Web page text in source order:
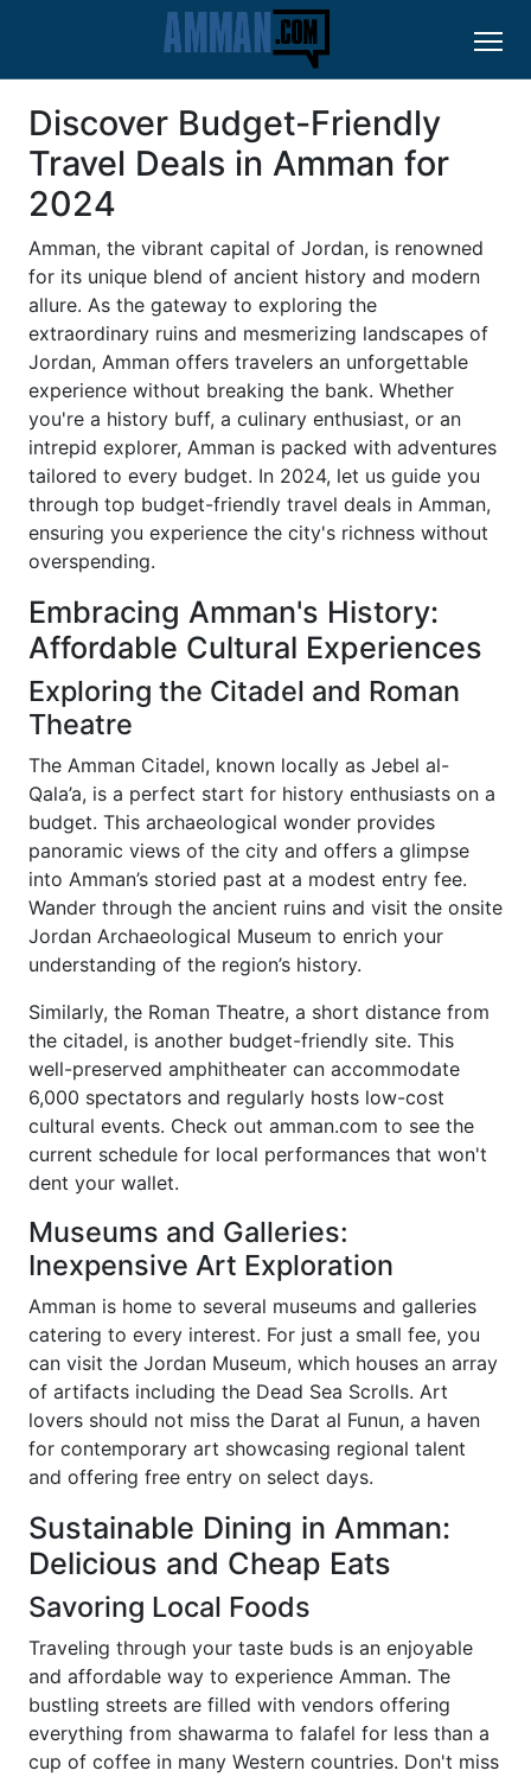
Discover Budget-Friendly
Travel Deals in Amman for
2024
Amman, the vibrant capital of Jordan, is renowned
for its unique blend of ancient history and modern
allure. As the gateway to exploring the
extraordinary ruins and mesmerizing landscapes of
Jordan, Amman offers travelers an unforgettable
experience without breaking the bank. Whether
you're a history buff, a culinary enthusiast, or an
intrepid explorer, Amman is packed with adventures
tailored to every budget. In 2024, let us guide you
through top budget-friendly travel deals in Amman,
ensuring you experience the city's richness without
overspending.
Embracing Amman's History:
Affordable Cultural Experiences
Exploring the Citadel and Roman
Theatre
The Amman Citadel, known locally as Jebel al-
Qala’a, is a perfect start for history enthusiasts on a
budget. This archaeological wonder provides
panoramic views of the city and offers a glimpse
into Amman’s storied past at a modest entry fee.
Wander through the ancient ruins and visit the onsite
Jordan Archaeological Museum to enrich your
understanding of the region’s history.
Similarly, the Roman Theatre, a short distance from
the citadel, is another budget-friendly site. This
well-preserved amphitheater can accommodate
6,000 spectators and regularly hosts low-cost
cultural events. Check out amman.com to see the
current schedule for local performances that won't
dent your wallet.
Museums and Galleries:
Inexpensive Art Exploration
Amman is home to several museums and galleries
catering to every interest. For just a small fee, you
can visit the Jordan Museum, which houses an array
of artifacts including the Dead Sea Scrolls. Art
lovers should not miss the Darat al Funun, a haven
for contemporary art showcasing regional talent
and offering free entry on select days.
Sustainable Dining in Amman:
Delicious and Cheap Eats
Savoring Local Foods
Traveling through your taste buds is an enjoyable
and affordable way to experience Amman. The
bustling streets are filled with vendors offering
everything from shawarma to falafel for less than a
cup of coffee in many Western countries. Don't miss